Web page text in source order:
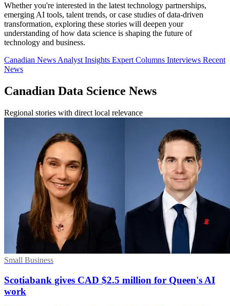
Whether you're interested in the latest technology partnerships,
emerging AI tools, talent trends, or case studies of data-driven
transformation, exploring these stories will deepen your
understanding of how data science is shaping the future of
technology and business.
Canadian News Analyst Insights Expert Columns Interviews Recent
News
Canadian Data Science News
Regional stories with direct local relevance
Small Business
Scotiabank gives CAD $2.5 million for Queen's AI
work